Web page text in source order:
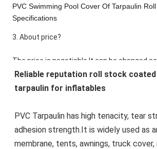
PVC Swimming Pool Cover Of Tarpaulin
Specifications
3. About price?
The price is negotiable.It can be changed
know the quantity you want.
Product Description
Reliable reputation roll stock
tarpaulin for inflatables
PVC Tarpaulin has high tenacity, tear
adhesion strength.It is widely used as
membrane, tents, awnings, truck